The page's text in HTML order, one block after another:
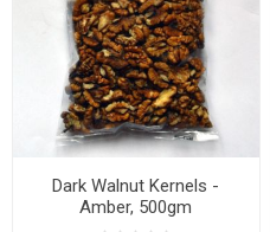
Dark Walnut Kernels -
Amber, 500gm